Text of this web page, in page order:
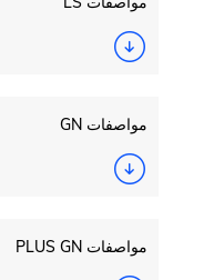
294.6KB
0Bytes